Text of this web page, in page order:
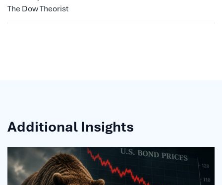
The Dow Theorist
Additional Insights